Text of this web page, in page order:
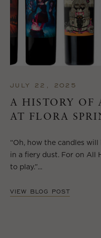
JULY 22, 2025
A HISTORY OF
AT FLORA
“Oh, how the candles
in a fiery dust. For on All
to play.”...
VIEW BLOG POST